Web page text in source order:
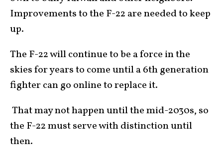
Improvements to the F-22 are needed to keep
up.
The F-22 will continue to be a force in the
skies for years to come until a 6th generation
fighter can go online to replace it.
That may not happen until the mid-2030s, so
the F-22 must serve with distinction until
then.